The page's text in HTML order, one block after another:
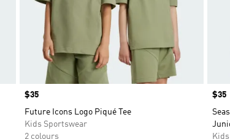
Price
$35
Future Icons Logo Piqué Tee
Kids Sportswear
2 colours
Price
$35